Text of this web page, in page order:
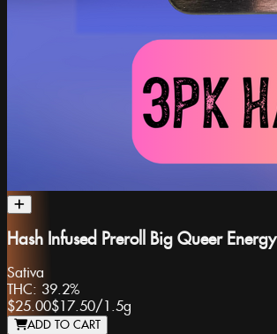
Hash Infused Preroll Big Queer Energy
Sativa
THC: 39.2%
$25.00$17.50/ 1.5g
ADD TO CART